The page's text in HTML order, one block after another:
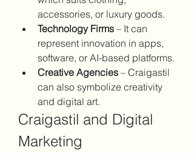
accessories, or luxury goods.
Technology Firms – It can
represent innovation in apps,
software, or AI-based platforms.
Creative Agencies – Craigastil
can also symbolize creativity
and digital art.
Craigastil and Digital
Marketing